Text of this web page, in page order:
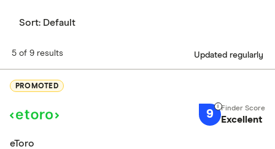
Sort: Default
5 of 9 results Updated regularly
PROMOTED
9 Excellent
eToro